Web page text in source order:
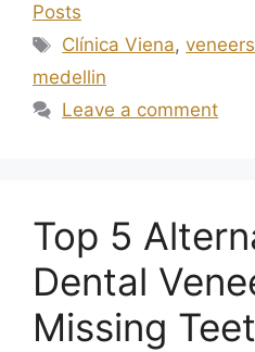
Posts
Clínica Viena,
medellin
Leave a comment
Top 5
Dental
Missing